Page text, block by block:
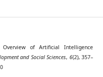
of Artificial Intelligence
and Social Sciences, 6(2), 357–